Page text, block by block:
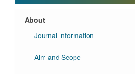
About
Journal Information
Aim and Scope